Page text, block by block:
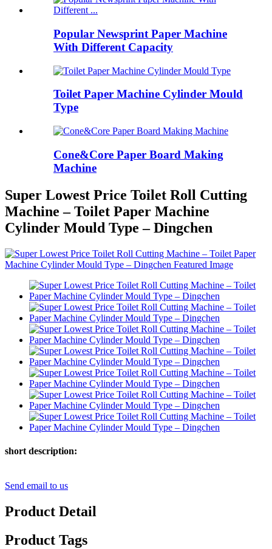
Popular Newsprint Paper Machine
With Different Capacity
Toilet Paper Machine Cylinder Mould
Type
Cone&Core Paper Board Making
Machine
Super Lowest Price Toilet Roll Cutting
Machine – Toilet Paper Machine
Cylinder Mould Type – Dingchen
short description:
Send email to us
Product Detail
Product Tags